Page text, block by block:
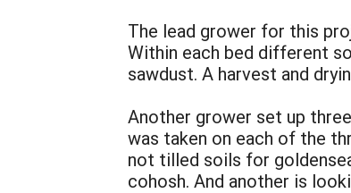
The lead grower for this
Within each bed different
sawdust. A harvest and
Another grower set up
was taken on each of the
not tilled soils for
cohosh. And another is